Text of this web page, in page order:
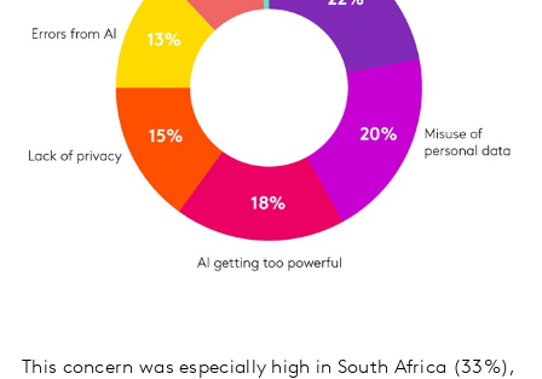
This concern was especially high in South Africa (33%),